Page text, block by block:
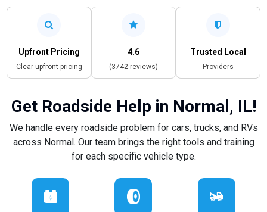
Upfront Pricing
Clear upfront pricing
4.6
(3742 reviews)
Trusted Local
Providers
Get Roadside Help in Normal, IL!
We handle every roadside problem for cars, trucks, and RVs
across Normal. Our team brings the right tools and training
for each specific vehicle type.